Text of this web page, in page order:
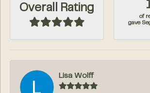
Overall Rating
of
gave
Lisa Wolff